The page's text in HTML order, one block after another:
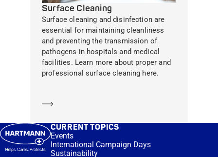
Surface Cleaning
Surface cleaning and disinfection are
essential for maintaining cleanliness
and preventing the transmission of
pathogens in hospitals and medical
facilities. Learn more about proper and
professional surface cleaning here.
CURRENT TOPICS
Events
International Campaign Days
Sustainability